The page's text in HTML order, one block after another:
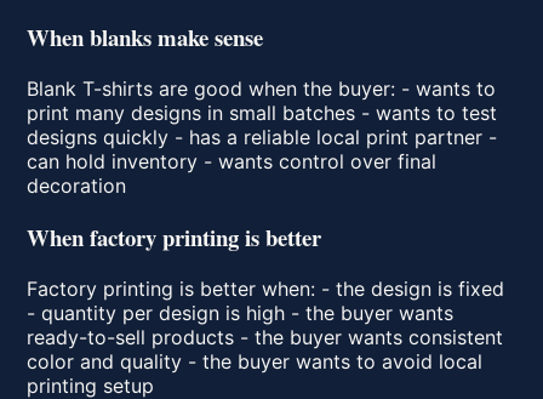
When blanks make sense
Blank T-shirts are good when the buyer: - wants to
print many designs in small batches - wants to test
designs quickly - has a reliable local print partner -
can hold inventory - wants control over final
decoration
When factory printing is better
Factory printing is better when: - the design is fixed
- quantity per design is high - the buyer wants
ready-to-sell products - the buyer wants consistent
color and quality - the buyer wants to avoid local
printing setup